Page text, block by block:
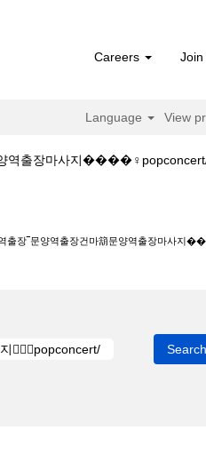
Careers Join
Language View
양역출장마사지
출장‾문양역출장건마箶문양역출장마사